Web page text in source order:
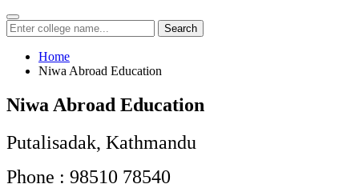
Search
Home
Niwa Abroad Education
Niwa Abroad Education
Putalisadak, Kathmandu
Phone : 98510 78540